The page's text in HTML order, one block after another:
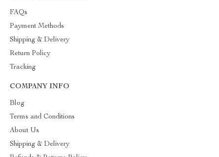
FAQs
Payment Methods
Shipping & Delivery
Return Policy
Tracking
COMPANY INFO
Blog
Terms and Conditions
About Us
Shipping & Delivery